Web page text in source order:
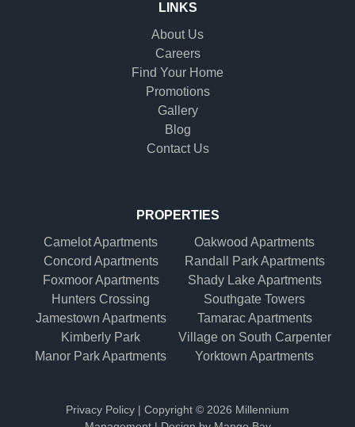
LINKS
About Us
Careers
Find Your Home
Promotions
Gallery
Blog
Contact Us
PROPERTIES
Camelot Apartments
Concord Apartments
Foxmoor Apartments
Hunters Crossing
Jamestown Apartments
Kimberly Park
Manor Park Apartments
Oakwood Apartments
Randall Park Apartments
Shady Lake Apartments
Southgate Towers
Tamarac Apartments
Village on South Carpenter
Yorktown Apartments
Privacy Policy | Copyright © 2026 Millennium